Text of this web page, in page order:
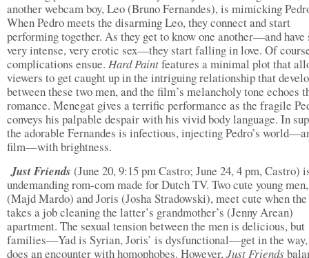
another webcam boy, Leo (Bruno Fernandes), is mimicking
When Pedro meets the disarming Leo, they connect and start
performing together. As they get to know one another—and have
very intense, very erotic sex—they start falling in love. Of
complications ensue. Hard Paintfeatures a minimal plot that
viewers to get caught up in the intriguing relationship that
between these two men, and the film’s melancholy tone echoes
romance. Menegat gives a terrific performance as the fragile
conveys his palpable despair with his vivid body language. In
the adorable Fernandes is infectious, injecting Pedro’s
film—with brightness.
Just Friends (June 20, 9:15 pm Castro; June 24, 4 pm, Castro)
undemanding rom-com made for Dutch TV. Two cute young
(Majd Mardo) and Joris (Josha Stradowski), meet cute when
takes a job cleaning the latter’s grandmother’s (Jenny Arean)
apartment. The sexual tension between the men is delicious, but
families—Yad is Syrian, Joris’ is dysfunctional—get in the way,
does an encounter with homophobes. However,Just Friends